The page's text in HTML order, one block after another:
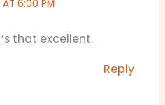
AT 6:00 PM
that excellent.
Reply